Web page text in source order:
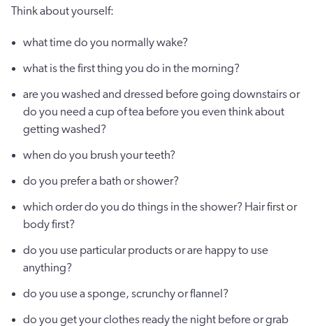
Think about yourself:
what time do you normally wake?
what is the first thing you do in the morning?
are you washed and dressed before going downstairs or
do you need a cup of tea before you even think about
getting washed?
when do you brush your teeth?
do you prefer a bath or shower?
which order do you do things in the shower? Hair first or
body first?
do you use particular products or are happy to use
anything?
do you use a sponge, scrunchy or flannel?
do you get your clothes ready the night before or grab